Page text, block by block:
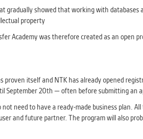
showed that working with databases
property
Academy was therefore created as an open
itself and NTK has already opened
20th — often before submitting an
need to have a ready-made business plan.
and future partner. The program will also